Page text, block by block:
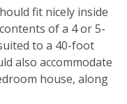
fit nicely inside
of a 4 or 5-
to a 40-foot
also accommodate
house, along